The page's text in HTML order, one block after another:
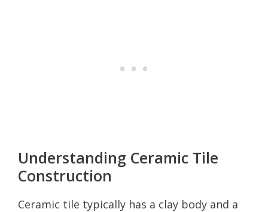
Understanding Ceramic Tile
Construction
Ceramic tile typically has a clay body and a